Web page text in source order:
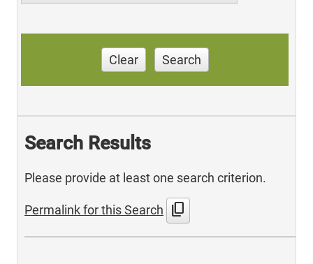
Clear Search
Search Results
Please provide at least one search criterion.
Permalink for this Search content_copy